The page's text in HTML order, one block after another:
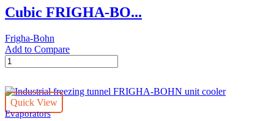
Cubic FRIGHA-BO...
Frigha-Bohn
Add to Compare
Cubic
FRIGHA-
unit
cooler
quantity
Quick View
Evaporators